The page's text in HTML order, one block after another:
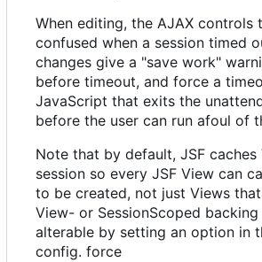
When editing, the AJAX controls
confused when a session timed
changes give a "save work"
before timeout, and force a
JavaScript that exits the
before the user can run afoul of
Note that by default, JSF caches
session so every JSF View can
to be created, not just Views
View- or SessionScoped backing
alterable by setting an option in
config. force